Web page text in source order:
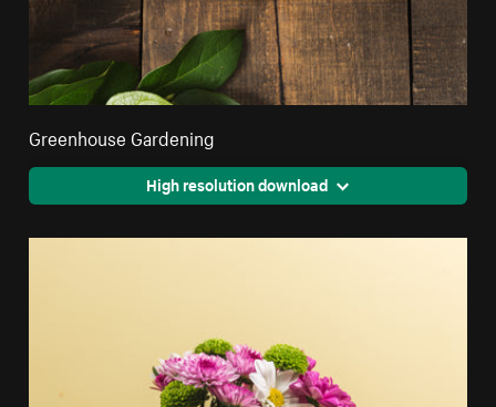
Greenhouse Gardening
High resolution download